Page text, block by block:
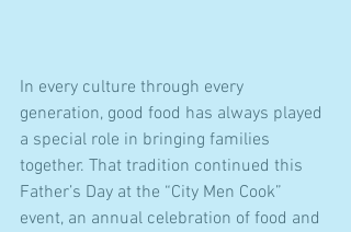
In every culture through every
generation, good food has always played
a special role in bringing families
together. That tradition continued this
Father’s Day at the “City Men Cook”
event, an annual celebration of food and